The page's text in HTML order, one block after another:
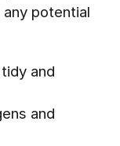
potential
and
and